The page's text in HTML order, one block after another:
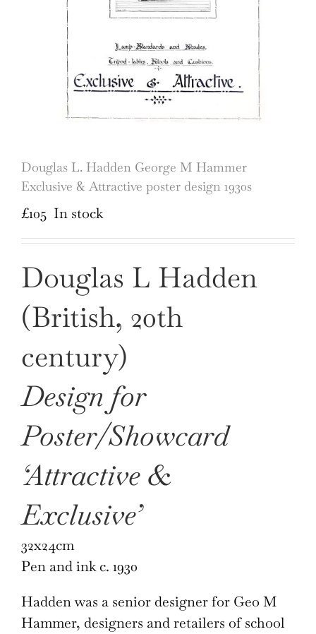
Douglas L. Hadden George M Hammer
Exclusive & Attractive poster design 1930s
£105 In stock
Douglas L Hadden
(British, 20th
century)
Design for
Poster/Showcard
‘Attractive &
Exclusive’
32x24cm
Pen and ink c. 1930
Hadden was a senior designer for Geo M
Hammer, designers and retailers of school